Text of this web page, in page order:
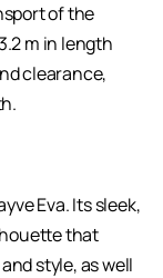
of the
m in length
clearance,
Eva. Its sleek,
that
style, as well